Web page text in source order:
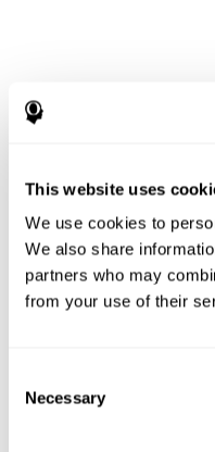
This website uses
We use cookies to
We also share
partners who may
from your use of their
Selection
Necessary